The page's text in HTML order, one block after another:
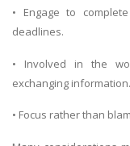
• Engage to
deadlines.
• Involved in the
exchanging information.
• Focus rather than